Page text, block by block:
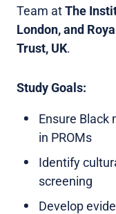
Team atThe
London, and
Trust, UK.
Study Goals:
Ensure Black
in PROMs
Identify
screening
Develop